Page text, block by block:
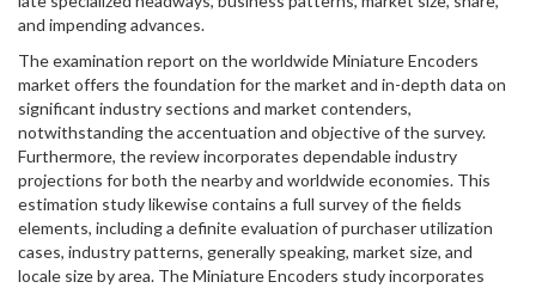
and impending advances.
The examination report on the worldwide Miniature Encoders
market offers the foundation for the market and in-depth data on
significant industry sections and market contenders,
notwithstanding the accentuation and objective of the survey.
Furthermore, the review incorporates dependable industry
projections for both the nearby and worldwide economies. This
estimation study likewise contains a full survey of the fields
elements, including a definite evaluation of purchaser utilization
cases, industry patterns, generally speaking, market size, and
locale size by area. The Miniature Encoders study incorporates